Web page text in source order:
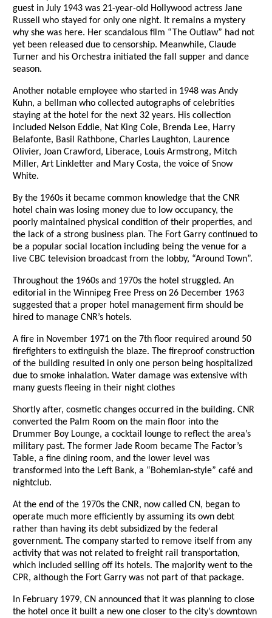
guest in July 1943 was 21-year-old Hollywood actress Jane
Russell who stayed for only one night. It remains a mystery
why she was here. Her scandalous film “The Outlaw” had not
yet been released due to censorship. Meanwhile, Claude
Turner and his Orchestra initiated the fall supper and dance
season.
Another notable employee who started in 1948 was Andy
Kuhn, a bellman who collected autographs of celebrities
staying at the hotel for the next 32 years. His collection
included Nelson Eddie, Nat King Cole, Brenda Lee, Harry
Belafonte, Basil Rathbone, Charles Laughton, Laurence
Olivier, Joan Crawford, Liberace, Louis Armstrong, Mitch
Miller, Art Linkletter and Mary Costa, the voice of Snow
White.
By the 1960s it became common knowledge that the CNR
hotel chain was losing money due to low occupancy, the
poorly maintained physical condition of their properties, and
the lack of a strong business plan. The Fort Garry continued to
be a popular social location including being the venue for a
live CBC television broadcast from the lobby, “Around Town”.
Throughout the 1960s and 1970s the hotel struggled. An
editorial in the Winnipeg Free Press on 26 December 1963
suggested that a proper hotel management firm should be
hired to manage CNR’s hotels.
A fire in November 1971 on the 7th floor required around 50
firefighters to extinguish the blaze. The fireproof construction
of the building resulted in only one person being hospitalized
due to smoke inhalation. Water damage was extensive with
many guests fleeing in their night clothes
Shortly after, cosmetic changes occurred in the building. CNR
converted the Palm Room on the main floor into the
Drummer Boy Lounge, a cocktail lounge to reflect the area’s
military past. The former Jade Room became The Factor’s
Table, a fine dining room, and the lower level was
transformed into the Left Bank, a “Bohemian-style” café and
nightclub.
At the end of the 1970s the CNR, now called CN, began to
operate much more efficiently by assuming its own debt
rather than having its debt subsidized by the federal
government. The company started to remove itself from any
activity that was not related to freight rail transportation,
which included selling off its hotels. The majority went to the
CPR, although the Fort Garry was not part of that package.
In February 1979, CN announced that it was planning to close
the hotel once it built a new one closer to the city’s downtown